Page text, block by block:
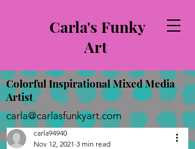
Carla's Funky
Art
Colorful Inspirational Mixed Media
Artist
carla@carlasfunkyart.com
carla94940
Nov 12, 2021 3 min read